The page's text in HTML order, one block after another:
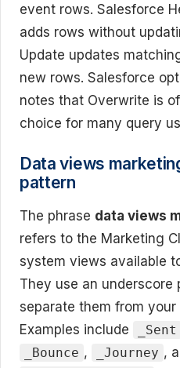
event rows. Salesforce
adds rows without
Update updates
new rows. Salesforce
notes that Overwrite is
choice for many query
Data views
pattern
The phrase data views
refers to the Marketing
system views available
They use an underscore
separate them from
Examples include
_Sent
_Bounce , _Journey ,